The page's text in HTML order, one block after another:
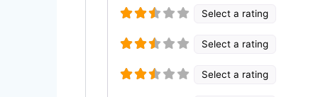
Select a rating
Select a rating
Select a rating